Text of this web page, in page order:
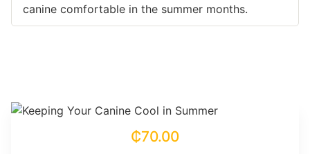
canine comfortable in the summer months.
₵70.00